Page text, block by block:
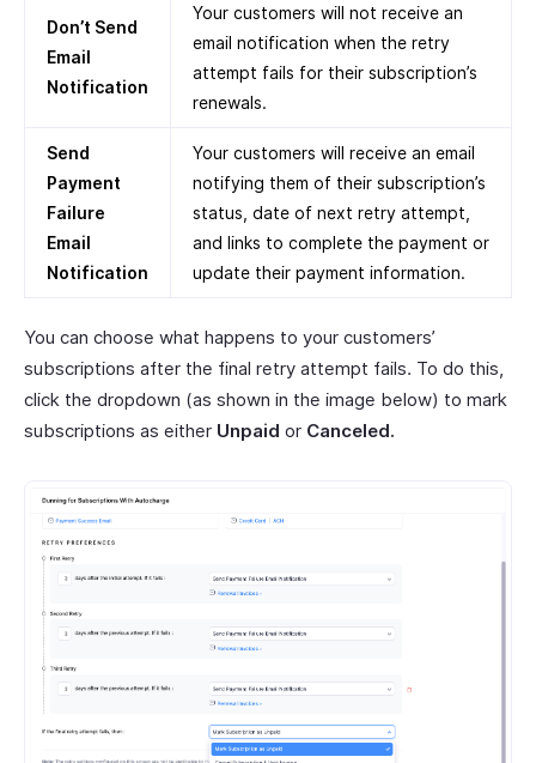
Don’t Send
Email
Notification
Your customers will not receive an
email notification when the retry
attempt fails for their subscription’s
renewals.
Send
Payment
Failure
Email
Notification
Your customers will receive an email
notifying them of their subscription’s
status, date of next retry attempt,
and links to complete the payment or
update their payment information.
You can choose what happens to your customers’
subscriptions after the final retry attempt fails. To do this,
click the dropdown (as shown in the image below) to mark
subscriptions as either Unpaid or Canceled.